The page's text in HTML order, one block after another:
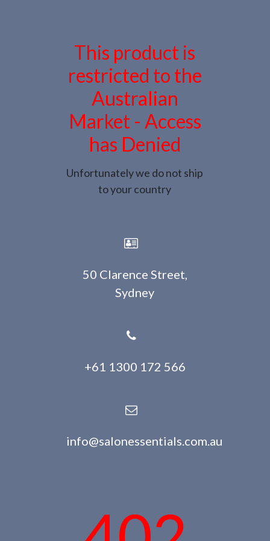
This product is
restricted to the
Australian
Market - Access
has Denied
Unfortunately we do not ship
to your country
50 Clarence Street,
Sydney
+61 1300 172 566
info@salonessentials.com.au